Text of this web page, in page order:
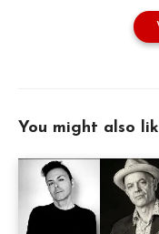
You might also